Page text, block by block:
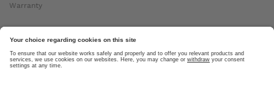
Warranty
About Ottobock
Careers
News